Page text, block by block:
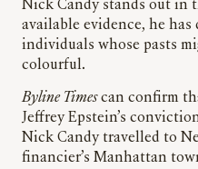
Nick Candy stands out in
available evidence, he
individuals whose pasts
colourful.
Byline Timescan confirm
Jeffrey Epstein’s
Nick Candy travelled to
financier’s Manhattan